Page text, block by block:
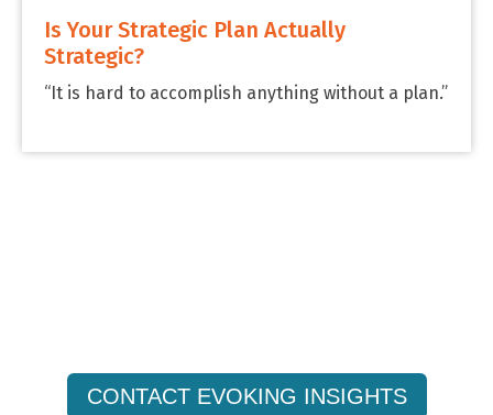
Is Your Strategic Plan Actually
Strategic?
“It is hard to accomplish anything without a plan.”
CONTACT EVOKING INSIGHTS